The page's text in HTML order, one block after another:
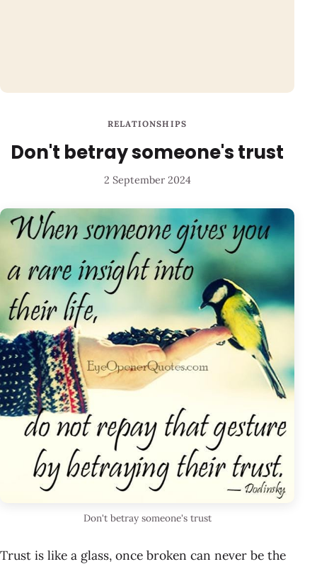
RELATIONSHIPS
Don't betray someone's trust
2 September 2024
Don't betray someone's trust
Trust is like a glass, once broken can never be the